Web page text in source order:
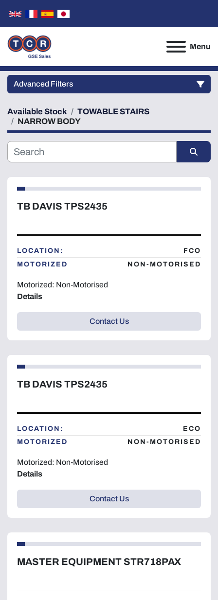
Menu
Advanced Filters
Category
Manufacturer
Condition
Year
Apply Clear
Available Stock
TOWABLE STAIRS
NARROW BODY
TB DAVIS TPS2435
LOCATION:
FCO
MOTORIZED
NON-MOTORISED
Motorized: Non-Motorised
Details
Contact Us
TB DAVIS TPS2435
LOCATION:
ECO
MOTORIZED
NON-MOTORISED
Motorized: Non-Motorised
Details
Contact Us
MASTER EQUIPMENT STR718PAX